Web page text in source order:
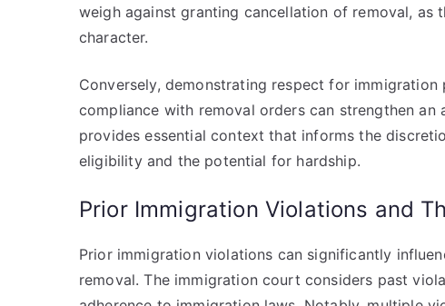
weigh against granting cancellation of removal, as
character.
Conversely, demonstrating respect for
compliance with removal orders can strengthen an
provides essential context that informs the
eligibility and the potential for hardship.
Prior Immigration Violations and
Prior immigration violations can significantly
removal. The immigration court considers past